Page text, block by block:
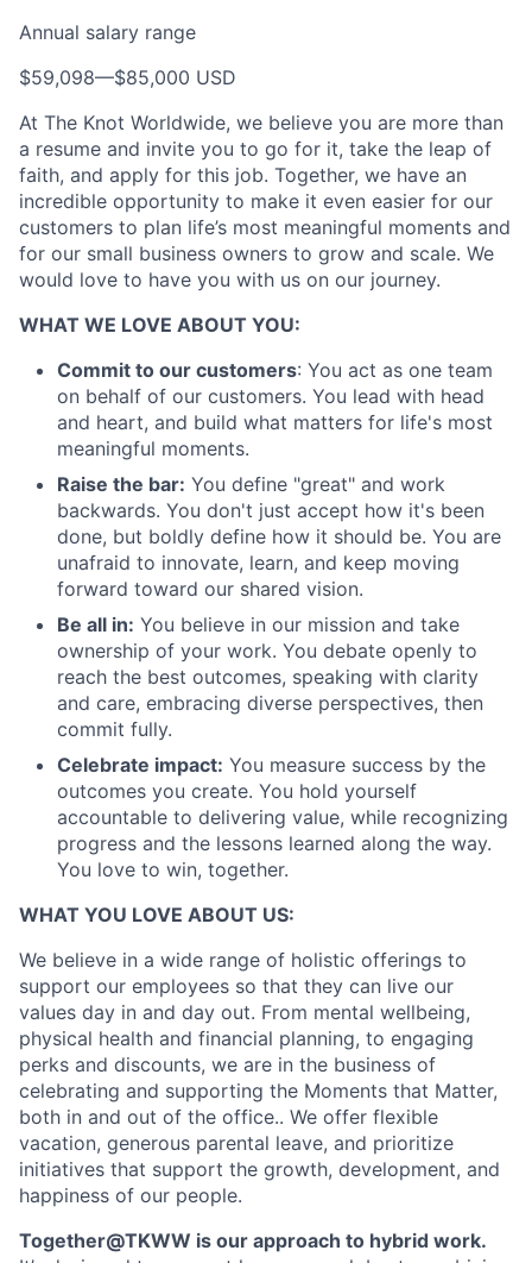
Annual salary range
$59,098—$85,000 USD
At The Knot Worldwide, we believe you are more than
a resume and invite you to go for it, take the leap of
faith, and apply for this job. Together, we have an
incredible opportunity to make it even easier for our
customers to plan life’s most meaningful moments and
for our small business owners to grow and scale. We
would love to have you with us on our journey.
WHAT WE LOVE ABOUT YOU:
Commit to our customers: You act as one team
on behalf of our customers. You lead with head
and heart, and build what matters for life's most
meaningful moments.
Raise the bar: You define "great" and work
backwards. You don't just accept how it's been
done, but boldly define how it should be. You are
unafraid to innovate, learn, and keep moving
forward toward our shared vision.
Be all in: You believe in our mission and take
ownership of your work. You debate openly to
reach the best outcomes, speaking with clarity
and care, embracing diverse perspectives, then
commit fully.
Celebrate impact: You measure success by the
outcomes you create. You hold yourself
accountable to delivering value, while recognizing
progress and the lessons learned along the way.
You love to win, together.
WHAT YOU LOVE ABOUT US:
We believe in a wide range of holistic offerings to
support our employees so that they can live our
values day in and day out. From mental wellbeing,
physical health and financial planning, to engaging
perks and discounts, we are in the business of
celebrating and supporting the Moments that Matter,
both in and out of the office.. We offer flexible
vacation, generous parental leave, and prioritize
initiatives that support the growth, development, and
happiness of our people.
Together@TKWW is our approach to hybrid work.